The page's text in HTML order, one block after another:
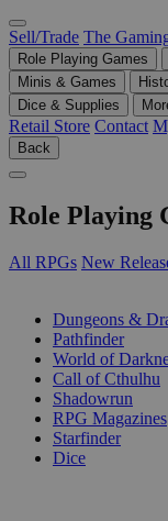
Sell/Trade The
Role Playing Games
Minis & Games
Dice & Supplies
Retail Store Contact
Back
Role Playing
All RPGs New
Dungeons &
Pathfinder
World of
Call of Cthulhu
Shadowrun
RPG Magazines
Starfinder
Dice